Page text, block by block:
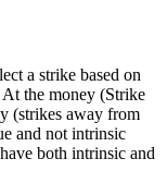
a strike based on
At the money (Strike
(strikes away from
and not intrinsic
both intrinsic and